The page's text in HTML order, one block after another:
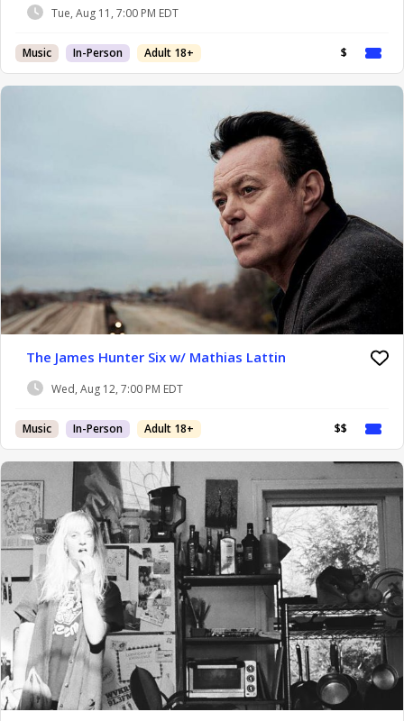
Tue, Aug 11, 7:00 PM EDT
Music In-Person Adult 18+ $
The James Hunter Six w/ Mathias Lattin
Wed, Aug 12, 7:00 PM EDT
Music In-Person Adult 18+ $$